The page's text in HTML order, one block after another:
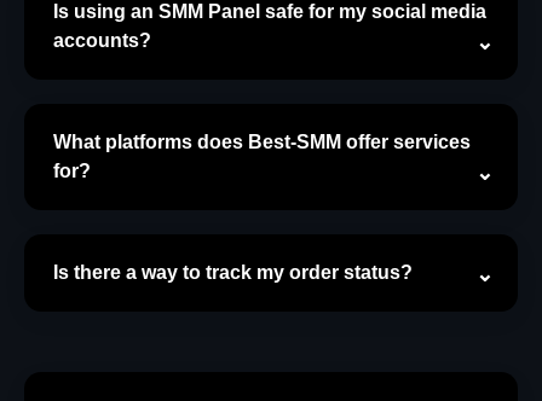
Is using an SMM Panel safe for my social media
accounts?
What platforms does Best-SMM offer services
for?
Is there a way to track my order status?